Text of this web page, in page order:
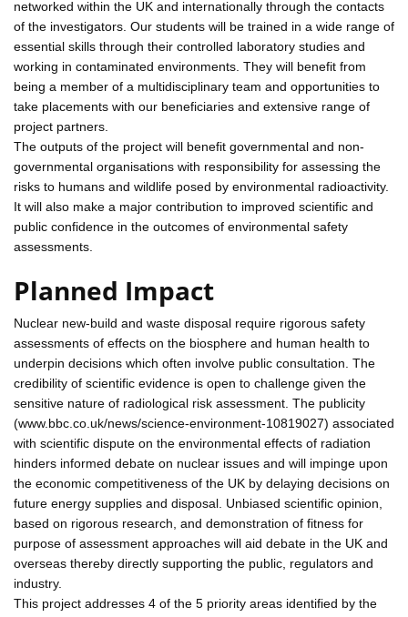
networked within the UK and internationally through the contacts
of the investigators. Our students will be trained in a wide range of
essential skills through their controlled laboratory studies and
working in contaminated environments. They will benefit from
being a member of a multidisciplinary team and opportunities to
take placements with our beneficiaries and extensive range of
project partners.
The outputs of the project will benefit governmental and non-
governmental organisations with responsibility for assessing the
risks to humans and wildlife posed by environmental radioactivity.
It will also make a major contribution to improved scientific and
public confidence in the outcomes of environmental safety
assessments.
Planned Impact
Nuclear new-build and waste disposal require rigorous safety
assessments of effects on the biosphere and human health to
underpin decisions which often involve public consultation. The
credibility of scientific evidence is open to challenge given the
sensitive nature of radiological risk assessment. The publicity
(www.bbc.co.uk/news/science-environment-10819027) associated
with scientific dispute on the environmental effects of radiation
hinders informed debate on nuclear issues and will impinge upon
the economic competitiveness of the UK by delaying decisions on
future energy supplies and disposal. Unbiased scientific opinion,
based on rigorous research, and demonstration of fitness for
purpose of assessment approaches will aid debate in the UK and
overseas thereby directly supporting the public, regulators and
industry.
This project addresses 4 of the 5 priority areas identified by the